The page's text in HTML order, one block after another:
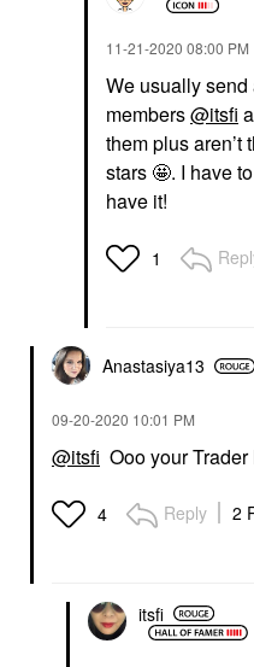
‎11-21-2020 08:00 PM
We usually
members@itsfi
them plus aren’t
stars 🤩. I have
have it!
1
Anastasiya13
‎09-20-2020 10:01 PM
@itsfi Ooo your
4 Reply 2
itsfi